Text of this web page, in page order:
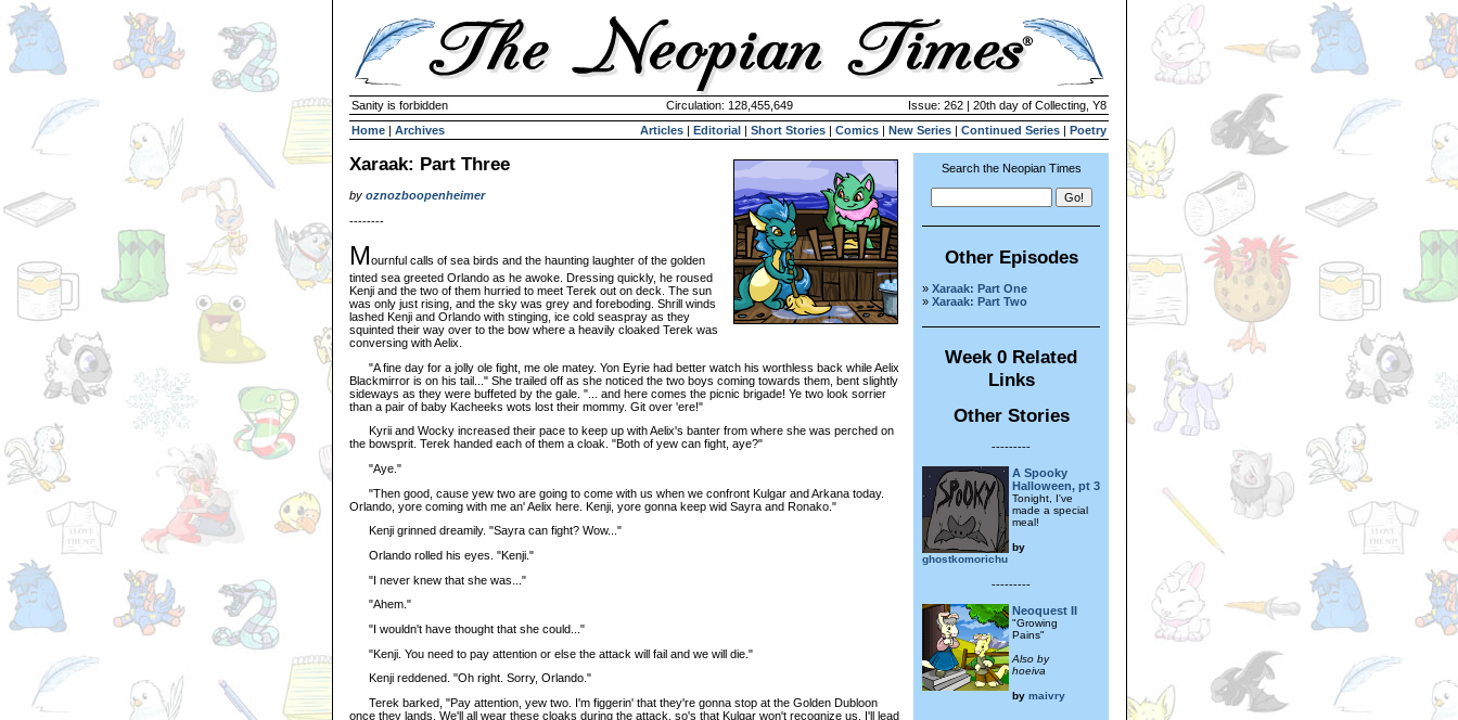
Sanity is forbidden Circulation: 128,455,649
Issue: 262 | 20th day of Collecting, Y8
Home | Archives Articles | Editorial | Short Stories | Comics | New Series | Continued Series | Poetry
Xaraak: Part Three
by oznozboopenheimer
--------
Mournful calls of sea birds and the haunting laughter of the golden
tinted sea greeted Orlando as he awoke. Dressing quickly, he roused
Kenji and the two of them hurried to meet Terek out on deck. The sun
was only just rising, and the sky was grey and foreboding. Shrill winds
lashed Kenji and Orlando with stinging, ice cold seaspray as they
squinted their way over to the bow where a heavily cloaked Terek was
conversing with Aelix.
"A fine day for a jolly ole fight, me ole matey. Yon Eyrie had better watch his worthless back while Aelix
Blackmirror is on his tail..." She trailed off as she noticed the two boys coming towards them, bent slightly
sideways as they were buffeted by the gale. "... and here comes the picnic brigade! Ye two look sorrier
than a pair of baby Kacheeks wots lost their mommy. Git over 'ere!"
Kyrii and Wocky increased their pace to keep up with Aelix's banter from where she was perched on
the bowsprit. Terek handed each of them a cloak. "Both of yew can fight, aye?"
"Aye."
"Then good, cause yew two are going to come with us when we confront Kulgar and Arkana today.
Orlando, yore coming with me an' Aelix here. Kenji, yore gonna keep wid Sayra and Ronako."
Kenji grinned dreamily. "Sayra can fight? Wow..."
Orlando rolled his eyes. "Kenji."
"I never knew that she was..."
"Ahem."
"I wouldn't have thought that she could..."
"Kenji. You need to pay attention or else the attack will fail and we will die."
Kenji reddened. "Oh right. Sorry, Orlando."
Terek barked, "Pay attention, yew two. I'm figgerin' that they're gonna stop at the Golden Dubloon
once they lands. We'll all wear these cloaks during the attack, so's that Kulgar won't recognize us. I'll lead
Search the Neopian Times
Other Episodes
» Xaraak: Part One
» Xaraak: Part Two
Week 0 Related
Links
Other Stories
---------
A Spooky
Halloween, pt 3
Tonight, I've
made a special
meal!
by
ghostkomorichu
---------
Neoquest II
"Growing
Pains"
Also by
hoeiva
by maivry